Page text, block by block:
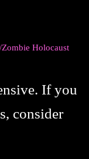
Holocaust
If you
consider